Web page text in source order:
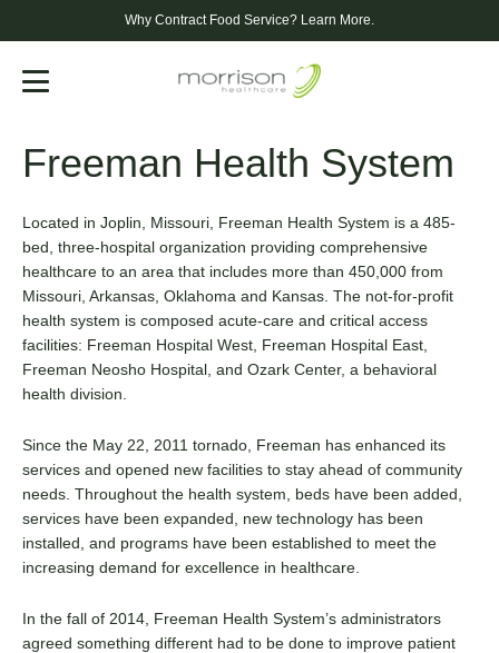
Why Contract Food Service? Learn More.
Menu
Freeman Health System
Located in Joplin, Missouri, Freeman Health System is a 485-
bed, three-hospital organization providing comprehensive
healthcare to an area that includes more than 450,000 from
Missouri, Arkansas, Oklahoma and Kansas. The not-for-profit
health system is composed acute-care and critical access
facilities: Freeman Hospital West, Freeman Hospital East,
Freeman Neosho Hospital, and Ozark Center, a behavioral
health division.
Since the May 22, 2011 tornado, Freeman has enhanced its
services and opened new facilities to stay ahead of community
needs. Throughout the health system, beds have been added,
services have been expanded, new technology has been
installed, and programs have been established to meet the
increasing demand for excellence in healthcare.
In the fall of 2014, Freeman Health System’s administrators
agreed something different had to be done to improve patient